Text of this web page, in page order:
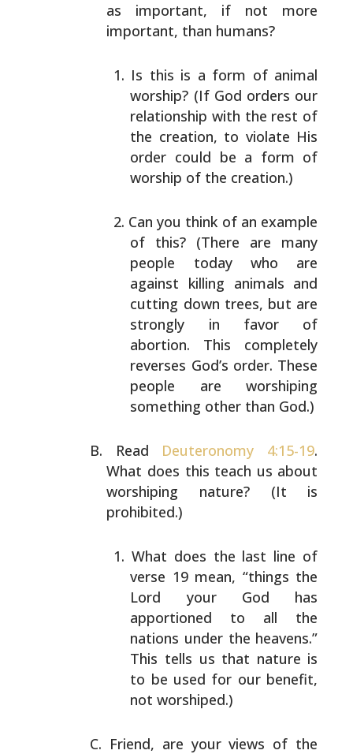
as important, if not more
important, than humans?
Is this is a form of animal
worship? (If God orders our
relationship with the rest of
the creation, to violate His
order could be a form of
worship of the creation.)
Can you think of an example
of this? (There are many
people today who are
against killing animals and
cutting down trees, but are
strongly in favor of
abortion. This completely
reverses God’s order. These
people are worshiping
something other than God.)
Read Deuteronomy 4:15-19.
What does this teach us about
worshiping nature? (It is
prohibited.)
What does the last line of
verse 19 mean, “things the
Lord your God has
apportioned to all the
nations under the heavens.”
This tells us that nature is
to be used for our benefit,
not worshiped.)
Friend, are your views of the